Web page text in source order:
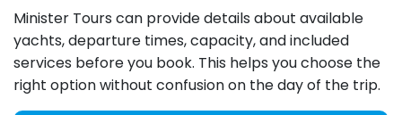
Minister Tours can provide details about available
yachts, departure times, capacity, and included
services before you book. This helps you choose the
right option without confusion on the day of the trip.